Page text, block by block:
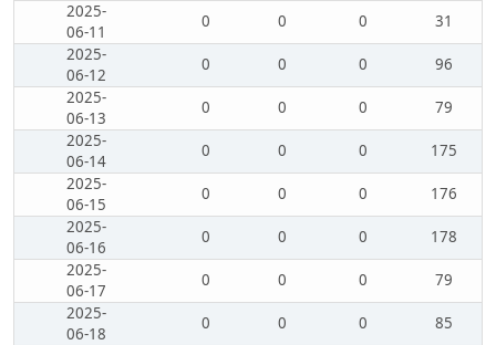
2025-
06-11
0 0 0
31
2025-
06-12
0 0 0
96
2025-
06-13
0 0 0
79
2025-
06-14
0 0 0
175
2025-
06-15
0 0 0
176
2025-
06-16
0 0 0
178
2025-
06-17
0 0 0
79
2025-
06-18
0 0 0
85